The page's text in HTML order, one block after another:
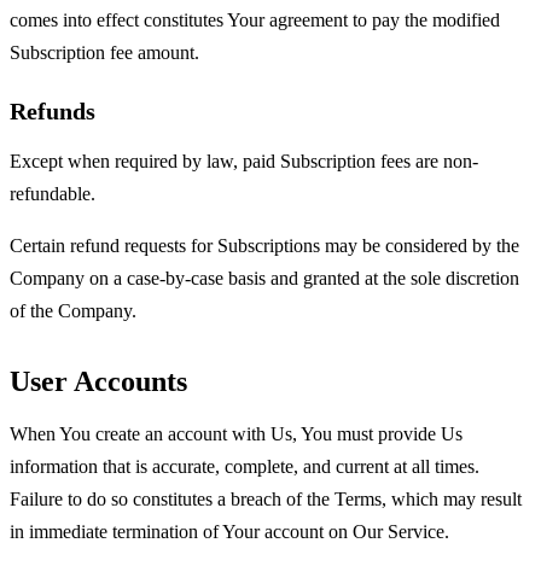
comes into effect constitutes Your agreement to pay the modified
Subscription fee amount.
Refunds
Except when required by law, paid Subscription fees are non-
refundable.
Certain refund requests for Subscriptions may be considered by the
Company on a case-by-case basis and granted at the sole discretion
of the Company.
User Accounts
When You create an account with Us, You must provide Us
information that is accurate, complete, and current at all times.
Failure to do so constitutes a breach of the Terms, which may result
in immediate termination of Your account on Our Service.